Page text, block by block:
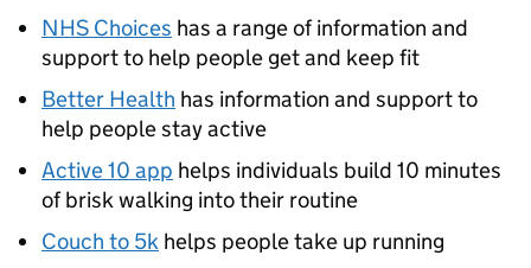
NHS Choices has a range of information and
support to help people get and keep fit
Better Health has information and support to
help people stay active
Active 10 app helps individuals build 10 minutes
of brisk walking into their routine
Couch to 5k helps people take up running